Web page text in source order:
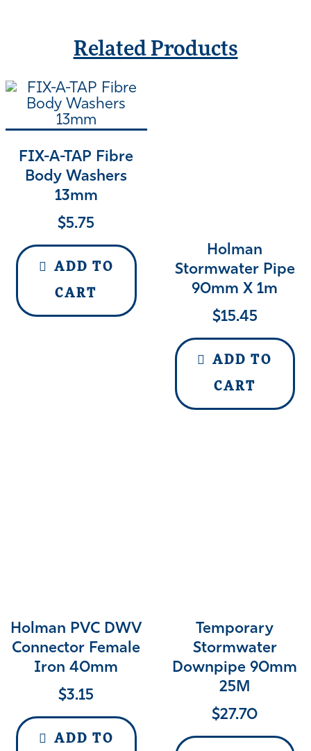
Related Products
FIX-A-TAP Fibre
Body Washers
13mm
$5.75
ADD TO
CART
Holman
Stormwater Pipe
90mm X 1m
$15.45
ADD TO
CART
Holman PVC DWV
Connector Female
Iron 40mm
$3.15
ADD TO
Temporary
Stormwater
Downpipe 90mm
25M
$27.70